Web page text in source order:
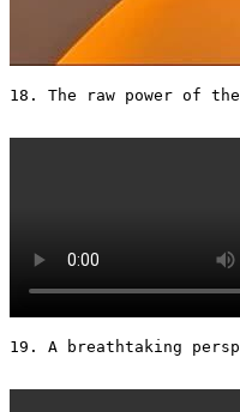
18. The raw power of the
19. A breathtaking